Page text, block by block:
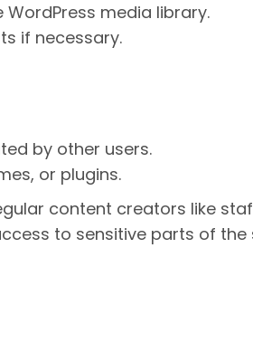
media library.
if necessary.
by other users.
or plugins.
content creators like
to sensitive parts of the